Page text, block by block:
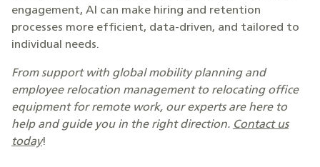
engagement, AI can make hiring and retention
processes more efficient, data-driven, and tailored to
individual needs.
From support with global mobility planning and
employee relocation management to relocating office
equipment for remote work, our experts are here to
help and guide you in the right direction. Contact us
today!